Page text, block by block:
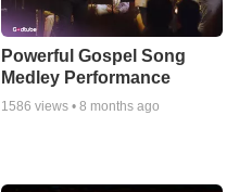
Powerful Gospel Song
Medley Performance
1586 views • 8 months ago